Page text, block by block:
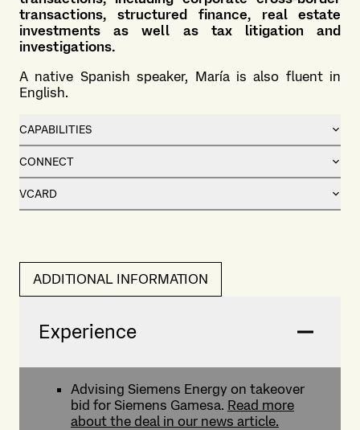
transactions, structured finance, real estate
investments as well as tax litigation and
investigations.
A native Spanish speaker, María is also fluent in
English.
CAPABILITIES
CONNECT
VCARD
ADDITIONAL INFORMATION
Experience
Advising Siemens Energy on takeover
bid for Siemens Gamesa. Read more
about the deal in our news article.